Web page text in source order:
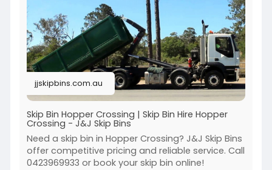
jjskipbins.com.au
Skip Bin Hopper Crossing | Skip Bin Hire Hopper
Crossing - J&J Skip Bins
Need a skip bin in Hopper Crossing? J&J Skip Bins
offer competitive pricing and reliable service. Call
0423969933 or book your skip bin online!